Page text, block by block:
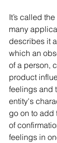
It’s called
many
describes it
which an
of a person,
product
feelings and
entity's
go on to add
of
feelings in